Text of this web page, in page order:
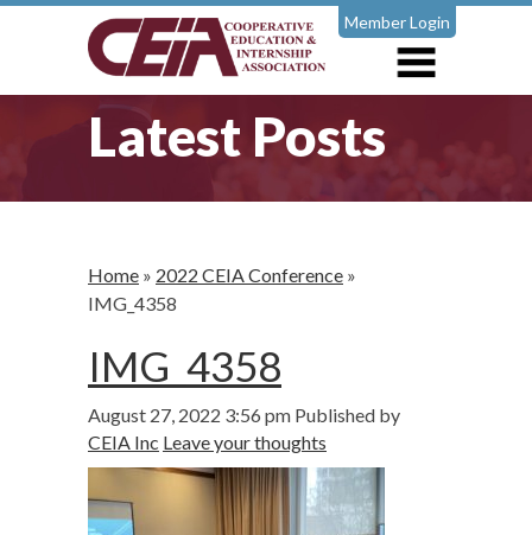
Member Login
Latest Posts
Home » 2022 CEIA Conference »
IMG_4358
IMG_4358
August 27, 2022 3:56 pm Published by
CEIA Inc Leave your thoughts